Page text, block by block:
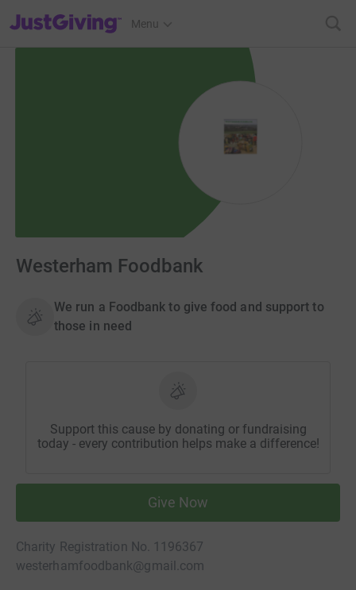
JustGiving’s homepage
Menu
Westerham Foodbank
We run a Foodbank to give food and support to
those in need
Support this cause by donating or fundraising
today - every contribution helps make a difference!
Give Now
Charity Registration No. 1196367
westerhamfoodbank@gmail.com